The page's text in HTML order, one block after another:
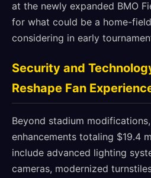
at the newly expanded BMO
for what could be a home-
considering in early
Security and
Reshape Fan
Beyond stadium
enhancements totaling $19.4
include advanced lighting
cameras, modernized